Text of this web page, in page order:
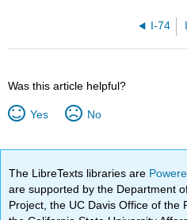
I-74
Was this article helpful?
Yes No
The LibreTexts libraries are
are supported by the Department
Project, the UC Davis Office of the